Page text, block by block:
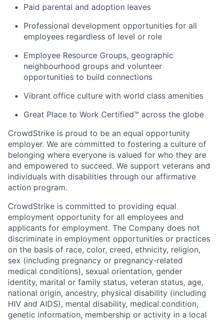
Paid parental and adoption leaves
Professional development opportunities for all
employees regardless of level or role
Employee Resource Groups, geographic
neighbourhood groups and volunteer
opportunities to build connections
Vibrant office culture with world class amenities
Great Place to Work Certified™ across the globe
CrowdStrike is proud to be an equal opportunity
employer. We are committed to fostering a culture of
belonging where everyone is valued for who they are
and empowered to succeed. We support veterans and
individuals with disabilities through our affirmative
action program.
CrowdStrike is committed to providing equal
employment opportunity for all employees and
applicants for employment. The Company does not
discriminate in employment opportunities or practices
on the basis of race, color, creed, ethnicity, religion,
sex (including pregnancy or pregnancy-related
medical conditions), sexual orientation, gender
identity, marital or family status, veteran status, age,
national origin, ancestry, physical disability (including
HIV and AIDS), mental disability, medical condition,
genetic information, membership or activity in a local